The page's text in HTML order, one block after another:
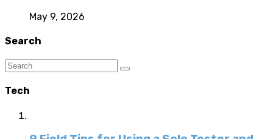
May 9, 2026
Search
Tech